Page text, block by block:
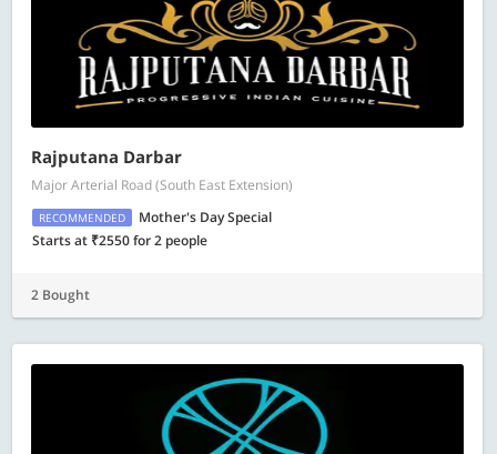
Rajputana Darbar
Major Arterial Road (South East Extension)
RECOMMENDED
Mother's Day Special
Starts at ₹2550 for 2 people
2 Bought